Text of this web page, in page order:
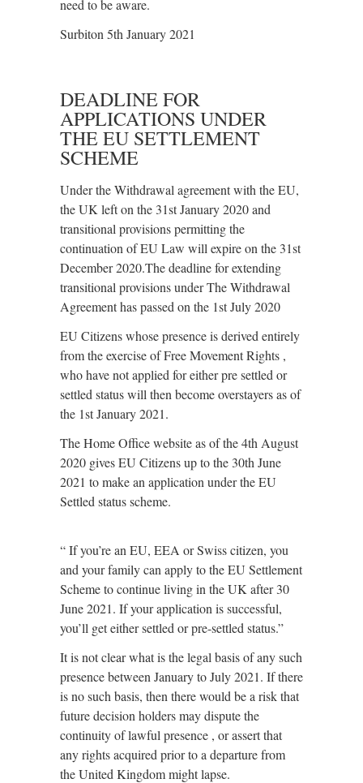
need to be aware.
Surbiton 5th January 2021
DEADLINE FOR
APPLICATIONS UNDER
THE EU SETTLEMENT
SCHEME
Under the Withdrawal agreement with the EU,
the UK left on the 31st January 2020 and
transitional provisions permitting the
continuation of EU Law will expire on the 31st
December 2020.The deadline for extending
transitional provisions under The Withdrawal
Agreement has passed on the 1st July 2020
EU Citizens whose presence is derived entirely
from the exercise of Free Movement Rights ,
who have not applied for either pre settled or
settled status will then become overstayers as of
the 1st January 2021.
The Home Office website as of the 4th August
2020 gives EU Citizens up to the 30th June
2021 to make an application under the EU
Settled status scheme.
“ If you’re an EU, EEA or Swiss citizen, you
and your family can apply to the EU Settlement
Scheme to continue living in the UK after 30
June 2021. If your application is successful,
you’ll get either settled or pre-settled status.”
It is not clear what is the legal basis of any such
presence between January to July 2021. If there
is no such basis, then there would be a risk that
future decision holders may dispute the
continuity of lawful presence , or assert that
any rights acquired prior to a departure from
the United Kingdom might lapse.